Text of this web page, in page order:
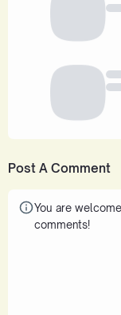
Post A Comment
You are
comments!